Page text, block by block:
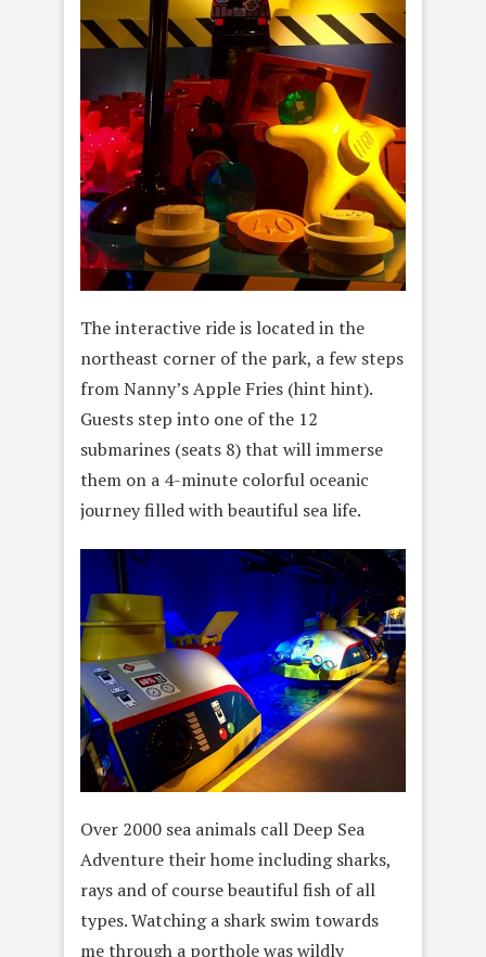
The interactive ride is located in the
northeast corner of the park, a few steps
from Nanny’s Apple Fries (hint hint).
Guests step into one of the 12
submarines (seats 8) that will immerse
them on a 4-minute colorful oceanic
journey filled with beautiful sea life.
Over 2000 sea animals call Deep Sea
Adventure their home including sharks,
rays and of course beautiful fish of all
types. Watching a shark swim towards
me through a porthole was wildly